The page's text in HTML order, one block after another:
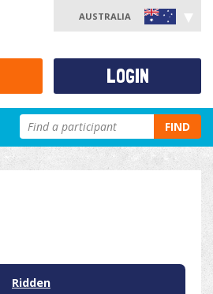
AUSTRALIA
FIND
Ridden
LOGIN